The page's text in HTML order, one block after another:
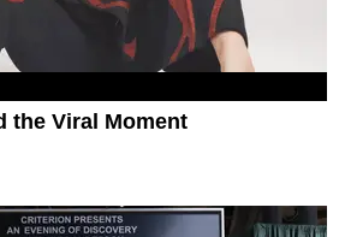
the Viral Moment